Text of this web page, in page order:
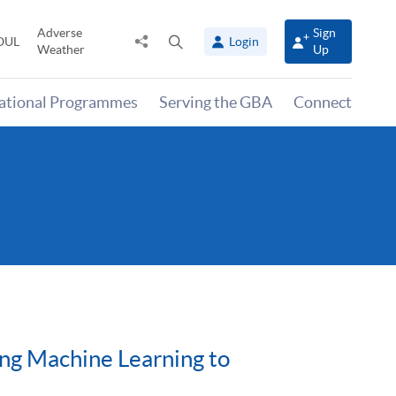
Adverse
Weather
Share
panel
Login
Sign
Up
Programmes Serving the GBA Connect
Machine Learning to